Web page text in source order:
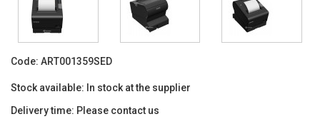
Code: ART001359SED
Stock available: In stock at the supplier
Delivery time: Please contact us